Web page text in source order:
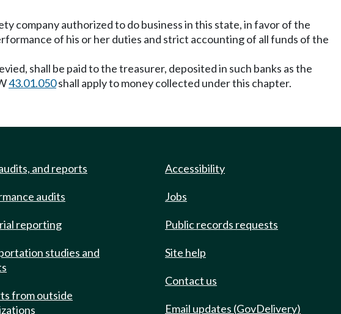
company authorized to do business in this state, in favor of the
of his or her duties and strict accounting of all funds of the
shall be paid to the treasurer, deposited in such banks as the
43.01.050shall apply to money collected under this chapter.
and reports
audits
reporting
studies and
from outside
Accessibility
Jobs
Public records requests
Site help
Contact us
Email updates (GovDelivery)